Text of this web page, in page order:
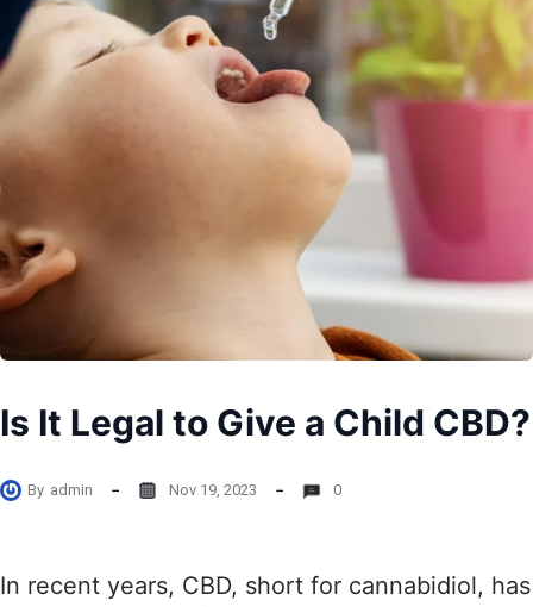
Is It Legal to Give a Child CBD?
By admin Nov 19, 2023 0
In recent years, CBD, short for cannabidiol, has